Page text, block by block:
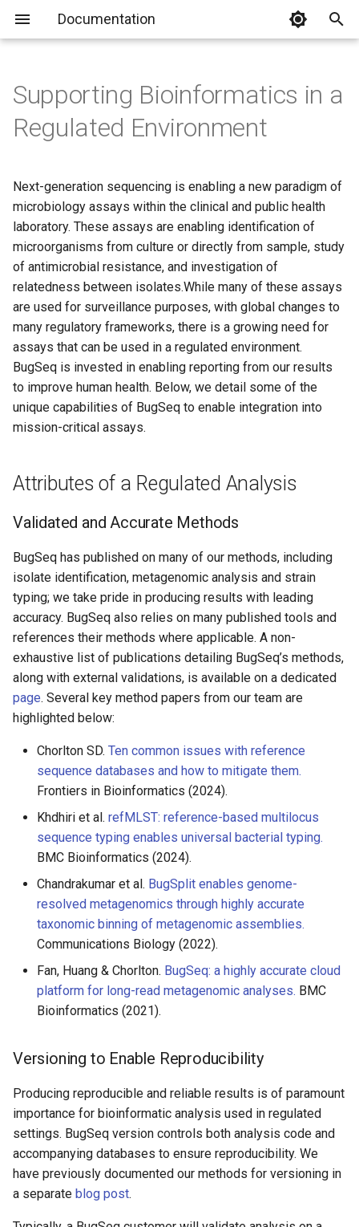
Documentation
e
s
t
a
r
t
s
a
c
h
n
g
Supporting Bioinformatics in a
Regulated Environment
Next-generation sequencing is enabling a new paradigm of
microbiology assays within the clinical and public health
laboratory. These assays are enabling identification of
microorganisms from culture or directly from sample, study
of antimicrobial resistance, and investigation of
relatedness between isolates.While many of these assays
are used for surveillance purposes, with global changes to
many regulatory frameworks, there is a growing need for
assays that can be used in a regulated environment.
BugSeq is invested in enabling reporting from our results
to improve human health. Below, we detail some of the
unique capabilities of BugSeq to enable integration into
mission-critical assays.
Attributes of a Regulated Analysis
Validated and Accurate Methods
BugSeq has published on many of our methods, including
isolate identification, metagenomic analysis and strain
typing; we take pride in producing results with leading
accuracy. BugSeq also relies on many published tools and
references their methods where applicable. A non-
exhaustive list of publications detailing BugSeq’s methods,
along with external validations, is available on a dedicated
page. Several key method papers from our team are
highlighted below:
Chorlton SD. Ten common issues with reference
sequence databases and how to mitigate them.
Frontiers in Bioinformatics (2024).
Khdhiri et al. refMLST: reference-based multilocus
sequence typing enables universal bacterial typing.
BMC Bioinformatics (2024).
Chandrakumar et al. BugSplit enables genome-
resolved metagenomics through highly accurate
taxonomic binning of metagenomic assemblies.
Communications Biology (2022).
Fan, Huang & Chorlton. BugSeq: a highly accurate cloud
platform for long-read metagenomic analyses. BMC
Bioinformatics (2021).
Versioning to Enable Reproducibility
Producing reproducible and reliable results is of paramount
importance for bioinformatic analysis used in regulated
settings. BugSeq version controls both analysis code and
accompanying databases to ensure reproducibility. We
have previously documented our methods for versioning in
a separate blog post.